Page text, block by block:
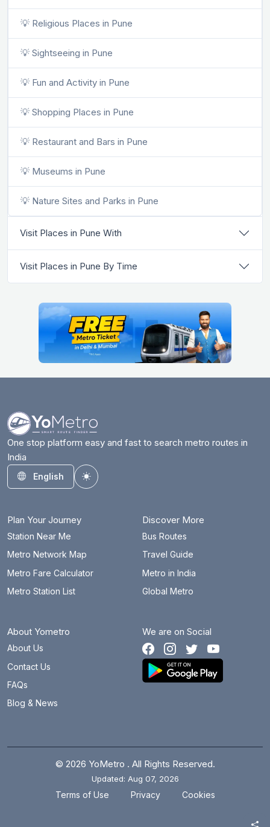
💡 Religious Places in Pune
💡 Sightseeing in Pune
💡 Fun and Activity in Pune
💡 Shopping Places in Pune
💡 Restaurant and Bars in Pune
💡 Museums in Pune
💡 Nature Sites and Parks in Pune
Visit Places in Pune With
Visit Places in Pune By Time
One stop platform easy and fast to search metro routes in
India
English
Toggle theme
Plan Your Journey
Station Near Me
Metro Network Map
Metro Fare Calculator
Metro Station List
Discover More
Bus Routes
Travel Guide
Metro in India
Global Metro
About Yometro
About Us
Contact Us
FAQs
Blog & News
We are on Social
© 2026 YoMetro . All Rights Reserved.
Updated: Aug 07, 2026
Terms of Use Privacy Cookies